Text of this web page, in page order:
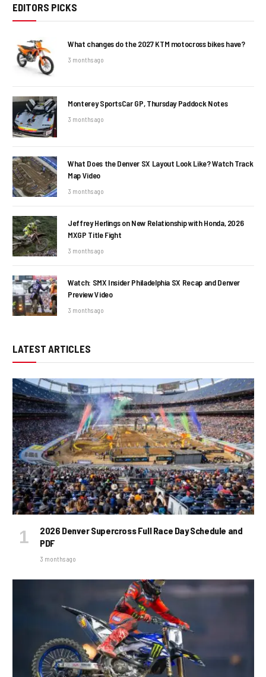
EDITORS PICKS
What changes do the 2027 KTM motocross bikes have?
3 months ago
Monterey SportsCar GP, Thursday Paddock Notes
3 months ago
What Does the Denver SX Layout Look Like? Watch Track
Map Video
3 months ago
Jeffrey Herlings on New Relationship with Honda, 2026
MXGP Title Fight
3 months ago
Watch: SMX Insider Philadelphia SX Recap and Denver
Preview Video
3 months ago
LATEST ARTICLES
2026 Denver Supercross Full Race Day Schedule and
PDF
3 months ago